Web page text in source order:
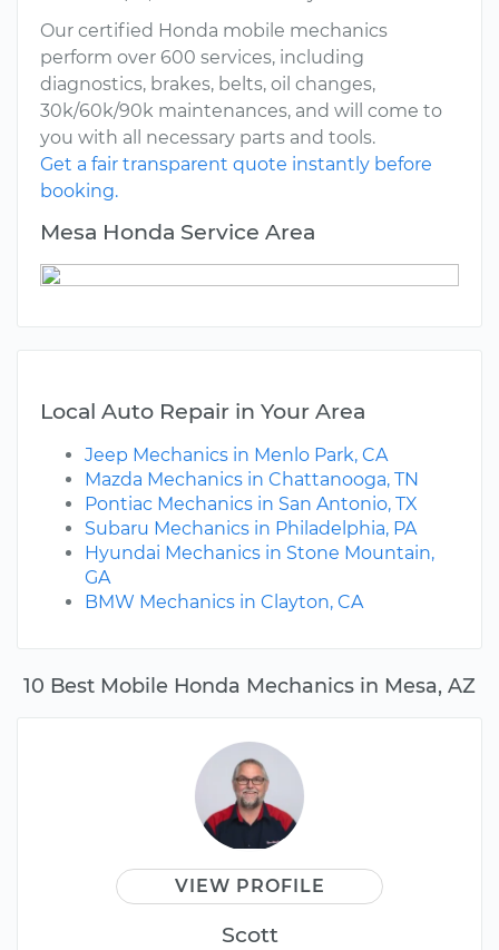
10 Best Mobile Honda Mechanics in Mesa, AZ
VIEW PROFILE
Scott
Our certified Honda mobile mechanics
perform over 600 services, including
diagnostics, brakes, belts, oil changes,
30k/60k/90k maintenances, and will come to
you with all necessary parts and tools.
Get a fair transparent quote instantly before
booking.
Mesa Honda Service Area
Local Auto Repair in Your Area
Jeep Mechanics in Menlo Park, CA
Mazda Mechanics in Chattanooga, TN
Pontiac Mechanics in San Antonio, TX
Subaru Mechanics in Philadelphia, PA
Hyundai Mechanics in Stone Mountain,
GA
BMW Mechanics in Clayton, CA